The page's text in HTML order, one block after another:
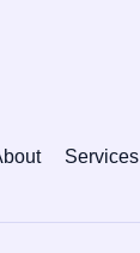
Services